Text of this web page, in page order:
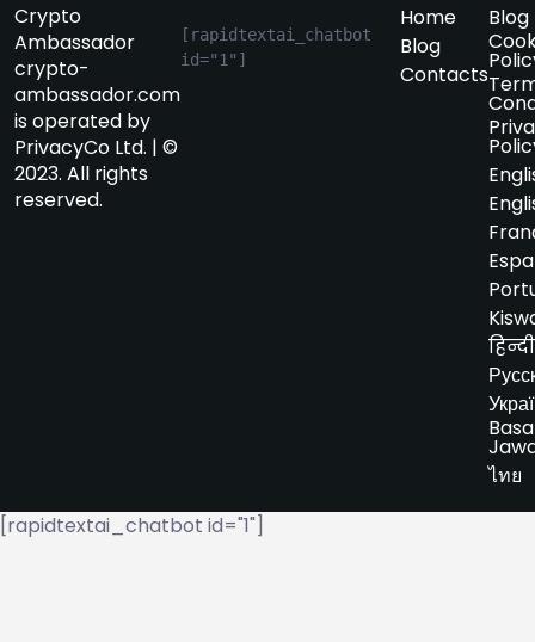
Crypto
Ambassador
crypto-
ambassador.com
is operated by
PrivacyCo Ltd. | ©
2023. All rights
reserved.
[rapidtextai_chatbot
id="1"]
Home
Blog
Contacts
Blog
हिन्दी
Basa
ไทย
[rapidtextai_chatbot id="1"]